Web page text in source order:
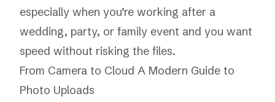
especially when you’re working after a
wedding, party, or family event and you want
speed without risking the files.
From Camera to Cloud A Modern Guide to
Photo Uploads